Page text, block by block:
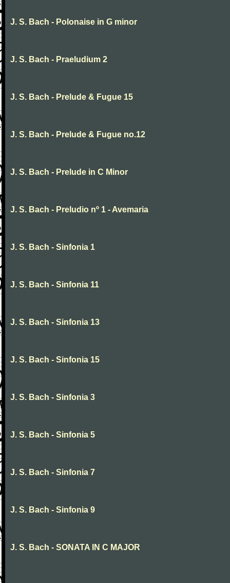
J. S. Bach - Polonaise in G minor
J. S. Bach - Praeludium 2
J. S. Bach - Prelude & Fugue 15
J. S. Bach - Prelude & Fugue no.12
J. S. Bach - Prelude in C Minor
J. S. Bach - Preludio nº 1 - Avemaria
J. S. Bach - Sinfonia 1
J. S. Bach - Sinfonia 11
J. S. Bach - Sinfonia 13
J. S. Bach - Sinfonia 15
J. S. Bach - Sinfonia 3
J. S. Bach - Sinfonia 5
J. S. Bach - Sinfonia 7
J. S. Bach - Sinfonia 9
J. S. Bach - SONATA IN C MAJOR